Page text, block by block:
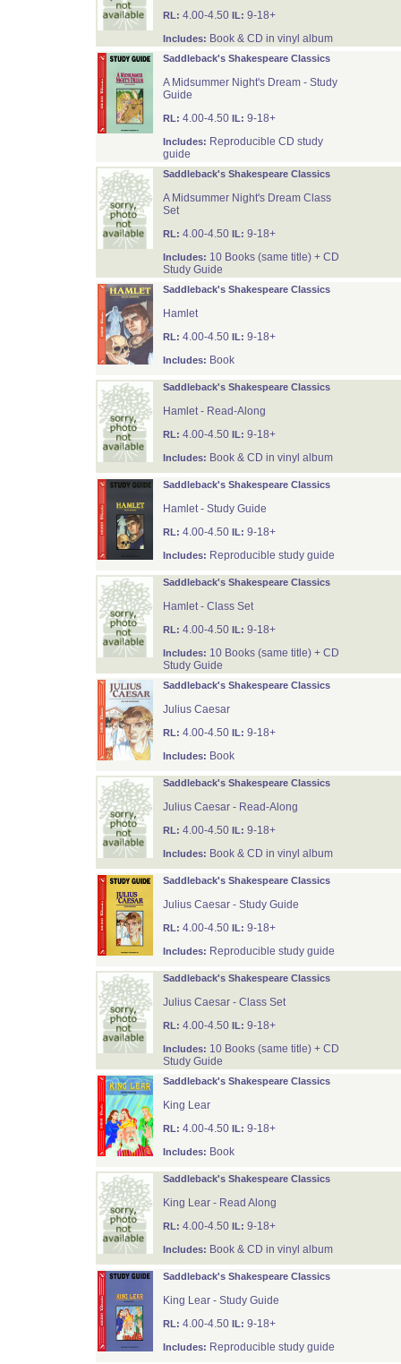
RL: 4.00-4.50 IL: 9-18+
Includes: Book & CD in vinyl album
Saddleback's Shakespeare Classics
A Midsummer Night's Dream - Study
Guide
RL: 4.00-4.50 IL: 9-18+
Includes: Reproducible CD study
guide
Saddleback's Shakespeare Classics
A Midsummer Night's Dream Class
Set
RL: 4.00-4.50 IL: 9-18+
Includes: 10 Books (same title) + CD
Study Guide
Saddleback's Shakespeare Classics
Hamlet
RL: 4.00-4.50 IL: 9-18+
Includes: Book
Saddleback's Shakespeare Classics
Hamlet - Read-Along
RL: 4.00-4.50 IL: 9-18+
Includes: Book & CD in vinyl album
Saddleback's Shakespeare Classics
Hamlet - Study Guide
RL: 4.00-4.50 IL: 9-18+
Includes: Reproducible study guide
Saddleback's Shakespeare Classics
Hamlet - Class Set
RL: 4.00-4.50 IL: 9-18+
Includes: 10 Books (same title) + CD
Study Guide
Saddleback's Shakespeare Classics
Julius Caesar
RL: 4.00-4.50 IL: 9-18+
Includes: Book
Saddleback's Shakespeare Classics
Julius Caesar - Read-Along
RL: 4.00-4.50 IL: 9-18+
Includes: Book & CD in vinyl album
Saddleback's Shakespeare Classics
Julius Caesar - Study Guide
RL: 4.00-4.50 IL: 9-18+
Includes: Reproducible study guide
Saddleback's Shakespeare Classics
Julius Caesar - Class Set
RL: 4.00-4.50 IL: 9-18+
Includes: 10 Books (same title) + CD
Study Guide
Saddleback's Shakespeare Classics
King Lear
RL: 4.00-4.50 IL: 9-18+
Includes: Book
Saddleback's Shakespeare Classics
King Lear - Read Along
RL: 4.00-4.50 IL: 9-18+
Includes: Book & CD in vinyl album
Saddleback's Shakespeare Classics
King Lear - Study Guide
RL: 4.00-4.50 IL: 9-18+
Includes: Reproducible study guide